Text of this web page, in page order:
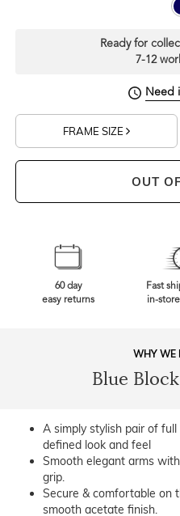
Ready for
7-12
Need
FRAME SIZE
OUT
60 day
easy returns
Fast
in-
WHY WE
Blue
A simply stylish pair of
defined look and feel
Smooth elegant arms
grip.
Secure & comfortable on
smooth acetate finish.